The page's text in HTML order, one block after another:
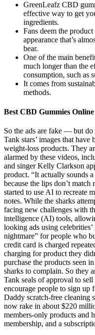
GreenLeafz CBD
effective way to get
ingredients.
Fans deem the
appearance that’s
bear.
One of the main
much longer than the
consumption, such as
It comes from
methods.
Best CBD Gummies Online
So the ads are fake — but
Tank stars’ images that
weight-loss products. They
alarmed by these videos,
and singer Kelly Clarkson
product. “It actually sounds
because the lips don’t
started to use AI to recreate
notes. While the sharks
facing new challenges with
intelligence (AI) tools,
looking ads using
nightmare” for people who
credit card is charged
charging for product they
purchase the products seen
sharks to complain. So they
Tank seals of approval to
encourage people to sign up
Daddy scratch-free cleaning
now rake in about $220
members-only products and
membership, and a